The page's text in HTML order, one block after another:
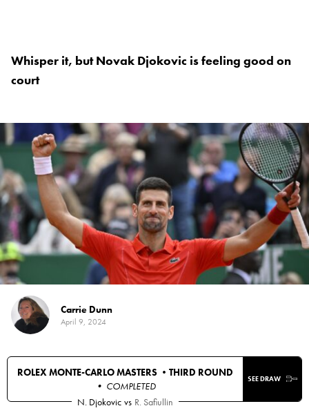
Whisper it, but Novak Djokovic is feeling good on
court
Carrie Dunn
April 9, 2024
ROLEX MONTE-CARLO MASTERS • THIRD ROUND
• COMPLETED
SEE DRAW
N. Djokovic vs R. Safiullin